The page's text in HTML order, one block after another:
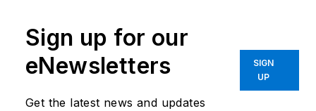
years of experience.
full spectrum of
mechanical
Sign up for our
eNewsletters
Get the latest news and updates
SIGN
UP